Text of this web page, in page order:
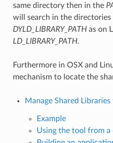
same directory then in the
will search in the directories
DYLD_LIBRARY_PATHas on
LD_LIBRARY_PATH.
Furthermore in OSX and
mechanism to locate the
Manage Shared
Example
Using the tool from a